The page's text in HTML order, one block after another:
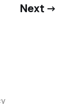
Next →